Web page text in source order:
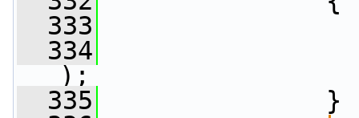
  333
  334
);
  335
}